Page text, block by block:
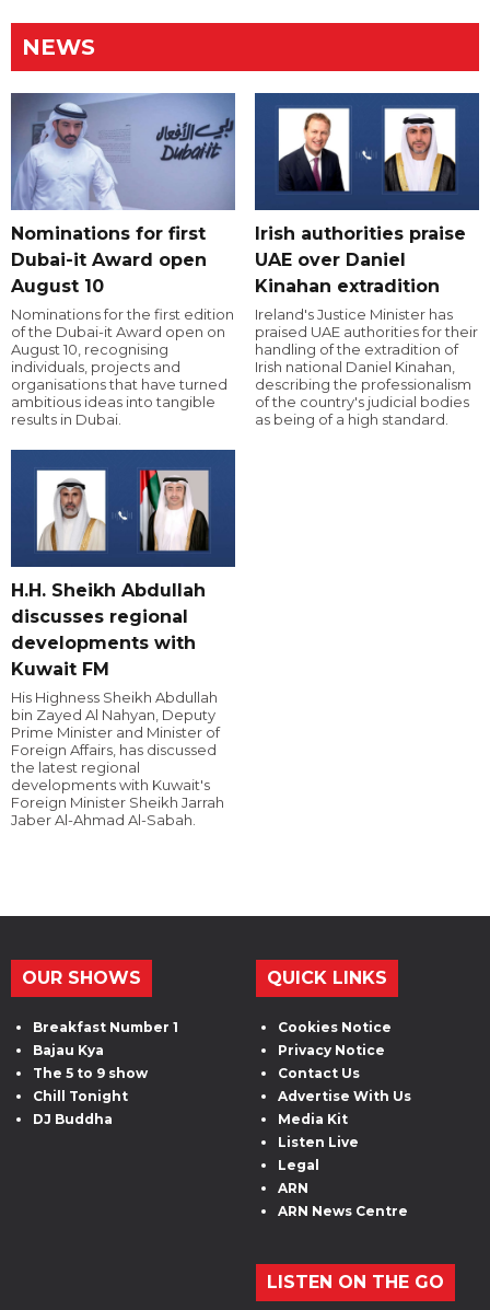
NEWS
Nominations for first
Dubai-it Award open
August 10
Nominations for the first edition
of the Dubai-it Award open on
August 10, recognising
individuals, projects and
organisations that have turned
ambitious ideas into tangible
results in Dubai.
Irish authorities praise
UAE over Daniel
Kinahan extradition
Ireland's Justice Minister has
praised UAE authorities for their
handling of the extradition of
Irish national Daniel Kinahan,
describing the professionalism
of the country's judicial bodies
as being of a high standard.
H.H. Sheikh Abdullah
discusses regional
developments with
Kuwait FM
His Highness Sheikh Abdullah
bin Zayed Al Nahyan, Deputy
Prime Minister and Minister of
Foreign Affairs, has discussed
the latest regional
developments with Kuwait's
Foreign Minister Sheikh Jarrah
Jaber Al-Ahmad Al-Sabah.
OUR SHOWS
Breakfast Number 1
Bajau Kya
The 5 to 9 show
Chill Tonight
DJ Buddha
QUICK LINKS
Cookies Notice
Privacy Notice
Contact Us
Advertise With Us
Media Kit
Listen Live
Legal
ARN
ARN News Centre
LISTEN ON THE GO